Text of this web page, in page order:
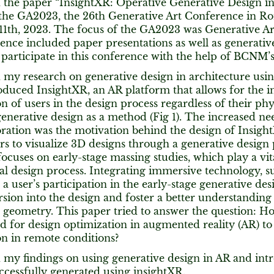
GA2023, the 26th Generative Art Conference in
2023. The focus of the GA2023 was Generative
included paper presentations as well as
participate in this conference with the help of
my research on generative design in architecture
InsightXR, an AR platform that allows for the
of users in the design process regardless of their
design as a method (Fig 1). The increased
was the motivation behind the design of
to visualize 3D designs through a generative design
on early-stage massing studies, which play a
design process. Integrating immersive technology,
user’s participation in the early-stage generative
into the design and foster a better understanding
This paper tried to answer the question:
for design optimization in augmented reality (AR)
in remote conditions?
my findings on using generative design in AR and
generated using insightXR.